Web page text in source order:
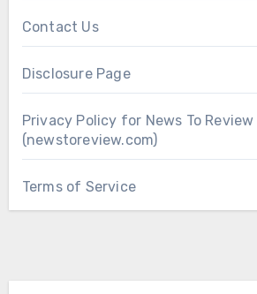
Contact Us
Disclosure Page
Privacy Policy for News To Review
(newstoreview.com)
Terms of Service